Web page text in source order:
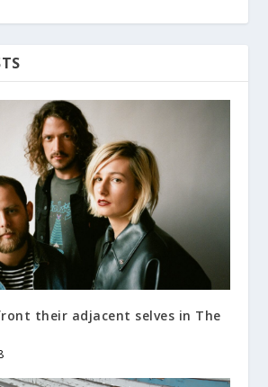
their adjacent selves in The